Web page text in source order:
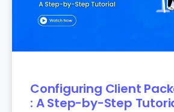
Configuring Client
: A Step-by-Step